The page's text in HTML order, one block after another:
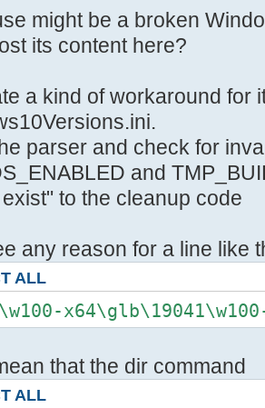
not
/F
x64\glb /A:-D /B
/I
2>&1
1 (
Deleted
might be a broken
its content here?
a kind of workaround for
parser and check for
and
to the cleanup code
any reason for a line like
ALL
that the dir command
ALL